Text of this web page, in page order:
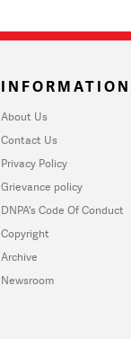
INFORMATION
About Us
Contact Us
Privacy Policy
Grievance policy
DNPA's Code Of Conduct
Copyright
Archive
Newsroom